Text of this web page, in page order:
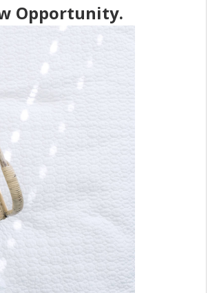
Opportunity.